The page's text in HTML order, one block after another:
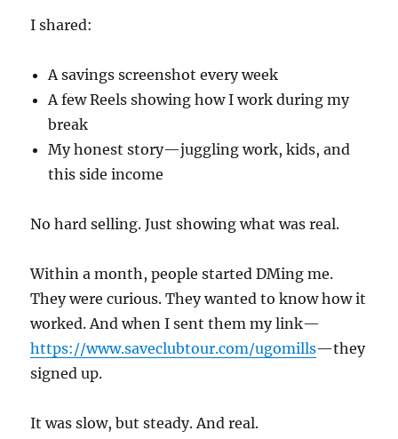
I shared:
A savings screenshot every week
A few Reels showing how I work during my
break
My honest story—juggling work, kids, and
this side income
No hard selling. Just showing what was real.
Within a month, people started DMing me.
They were curious. They wanted to know how it
worked. And when I sent them my link—
https://www.saveclubtour.com/ugomills—they
signed up.
It was slow, but steady. And real.